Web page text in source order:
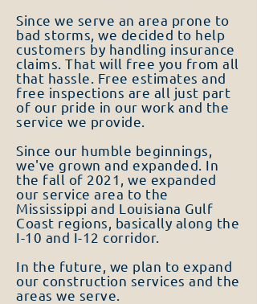
Since we serve an area prone to
bad storms, we decided to help
customers by handling insurance
claims. That will free you from all
that hassle. Free estimates and
free inspections are all just part
of our pride in our work and the
service we provide.
Since our humble beginnings,
we've grown and expanded. In
the fall of 2021, we expanded
our service area to the
Mississippi and Louisiana Gulf
Coast regions, basically along the
I-10 and I-12 corridor.
In the future, we plan to expand
our construction services and the
areas we serve.